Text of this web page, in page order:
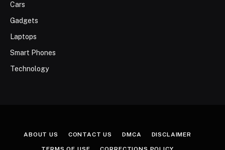
Cars
Gadgets
Laptops
Smart Phones
Technology
ABOUT US CONTACT US DMCA DISCLAIMER